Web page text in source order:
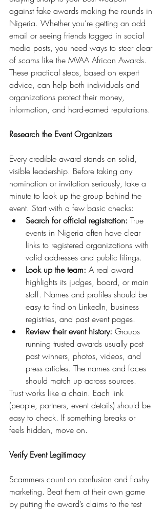
against fake awards making the rounds in
Nigeria. Whether you’re getting an odd
email or seeing friends tagged in social
media posts, you need ways to steer clear
of scams like the MVAA African Awards.
These practical steps, based on expert
advice, can help both individuals and
organizations protect their money,
information, and hard-earned reputations.
Research the Event Organizers
Every credible award stands on solid,
visible leadership. Before taking any
nomination or invitation seriously, take a
minute to look up the group behind the
event. Start with a few basic checks:
Search for official registration: True
events in Nigeria often have clear
links to registered organizations with
valid addresses and public filings.
Look up the team: A real award
highlights its judges, board, or main
staff. Names and profiles should be
easy to find on LinkedIn, business
registries, and past event pages.
Review their event history: Groups
running trusted awards usually post
past winners, photos, videos, and
press articles. The names and faces
should match up across sources.
Trust works like a chain. Each link
(people, partners, event details) should be
easy to check. If something breaks or
feels hidden, move on.
Verify Event Legitimacy
Scammers count on confusion and flashy
marketing. Beat them at their own game
by putting the award’s claims to the test